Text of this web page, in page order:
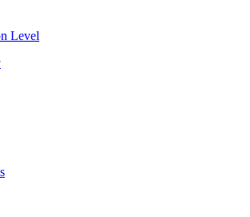
Level